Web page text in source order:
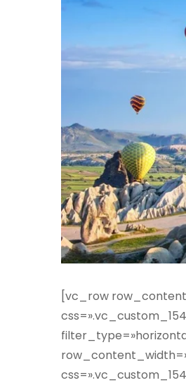
[vc_row